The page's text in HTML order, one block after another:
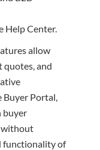
Help Center.
allow
quotes, and
Buyer Portal,
buyer
without
functionality of